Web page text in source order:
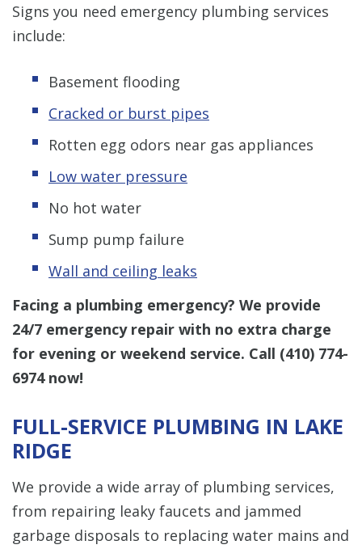
Signs you need emergency plumbing services
include:
Basement flooding
Cracked or burst pipes
Rotten egg odors near gas appliances
Low water pressure
No hot water
Sump pump failure
Wall and ceiling leaks
Facing a plumbing emergency? We provide
24/7 emergency repair with no extra charge
for evening or weekend service. Call (410) 774-
6974now!
FULL-SERVICE PLUMBING IN LAKE
RIDGE
We provide a wide array of plumbing services,
from repairing leaky faucets and jammed
garbage disposals to replacing water mains and